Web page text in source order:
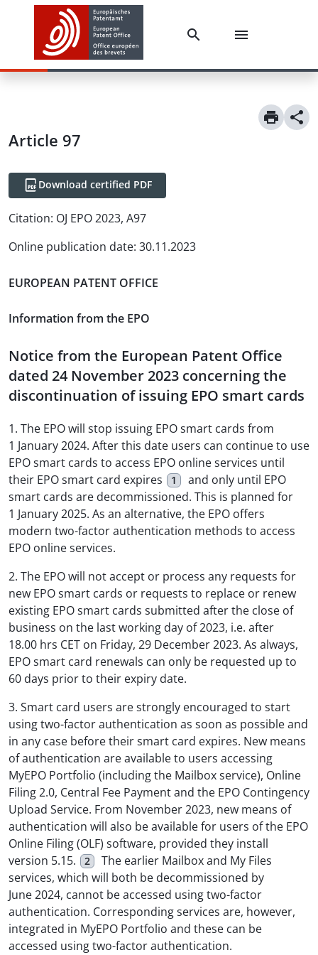
Article 97
Download certified PDF
Citation: OJ EPO 2023, A97
Online publication date: 30.11.2023
EUROPEAN PATENT OFFICE
Information from the EPO
Notice from the European Patent Office
dated 24 November 2023 concerning the
discontinuation of issuing EPO smart cards
1. The EPO will stop issuing EPO smart cards from
1 January 2024. After this date users can continue to use
EPO smart cards to access EPO online services until
their EPO smart card expires
1
and only until EPO
smart cards are decommissioned. This is planned for
1 January 2025. As an alternative, the EPO offers
modern two-factor authentication methods to access
EPO online services.
2. The EPO will not accept or process any requests for
new EPO smart cards or requests to replace or renew
existing EPO smart cards submitted after the close of
business on the last working day of 2023, i.e. after
18.00 hrs CET on Friday, 29 December 2023. As always,
EPO smart card renewals can only be requested up to
60 days prior to their expiry date.
3. Smart card users are strongly encouraged to start
using two-factor authentication as soon as possible and
in any case before their smart card expires. New means
of authentication are available to users accessing
MyEPO Portfolio (including the Mailbox service), Online
Filing 2.0, Central Fee Payment and the EPO Contingency
Upload Service. From November 2023, new means of
authentication will also be available for users of the EPO
Online Filing (OLF) software, provided they install
version 5.15.
2
The earlier Mailbox and My Files
services, which will both be decommissioned by
June 2024, cannot be accessed using two-factor
authentication. Corresponding services are, however,
integrated in MyEPO Portfolio and these can be
accessed using two-factor authentication.